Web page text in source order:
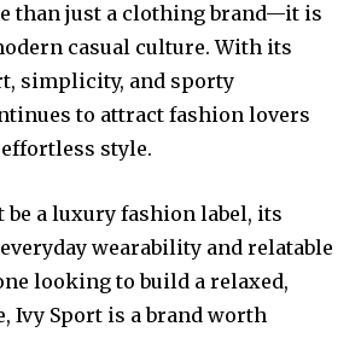
than just a clothing brand—it is
casual culture. With its
simplicity, and sporty
to attract fashion lovers
style.
be a luxury fashion label, its
wearability and relatable
looking to build a relaxed,
Ivy Sport is a brand worth